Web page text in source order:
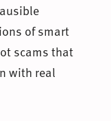
of smart
scams that
with real